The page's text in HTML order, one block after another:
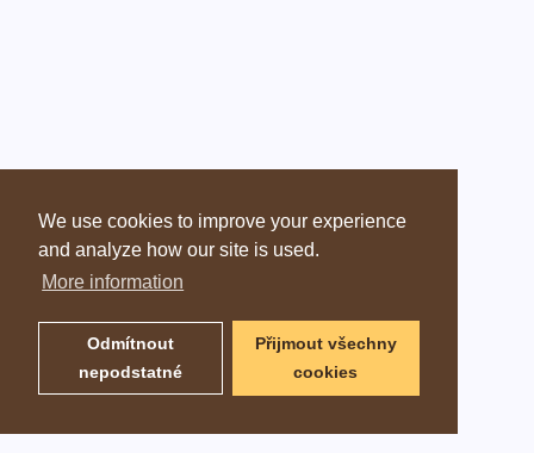
We use cookies to improve your experience
and analyze how our site is used.
More information
Odmítnout
nepodstatné
Přijmout všechny
cookies